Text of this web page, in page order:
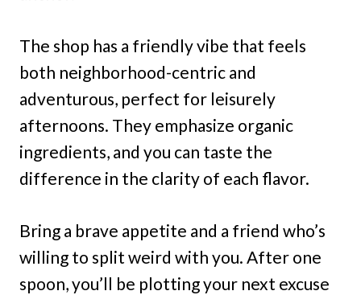
The shop has a friendly vibe that feels
both neighborhood-centric and
adventurous, perfect for leisurely
afternoons. They emphasize organic
ingredients, and you can taste the
difference in the clarity of each flavor.
Bring a brave appetite and a friend who’s
willing to split weird with you. After one
spoon, you’ll be plotting your next excuse